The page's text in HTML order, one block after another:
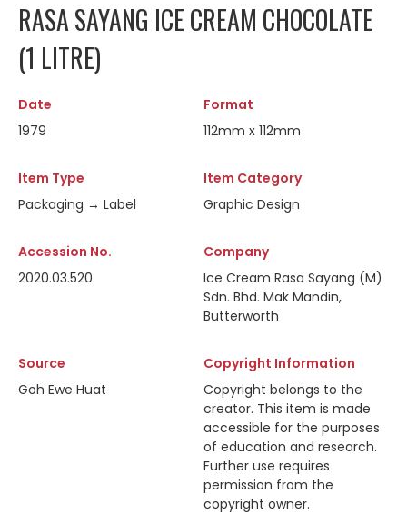
RASA SAYANG ICE CREAM CHOCOLATE
(1 LITRE)
Date
1979
Format
112mm x 112mm
Item Type
Packaging → Label
Item Category
Graphic Design
Accession No.
2020.03.520
Company
Ice Cream Rasa Sayang (M)
Sdn. Bhd. Mak Mandin,
Butterworth
Source
Goh Ewe Huat
Copyright Information
Copyright belongs to the
creator. This item is made
accessible for the purposes
of education and research.
Further use requires
permission from the
copyright owner.